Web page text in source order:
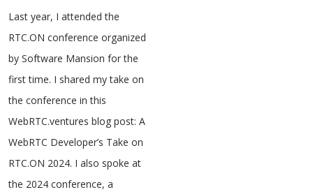
Last year, I attended the
RTC.ON conference organized
by Software Mansion for the
first time. I shared my take on
the conference in this
WebRTC.ventures blog post: A
WebRTC Developer’s Take on
RTC.ON 2024. I also spoke at
the 2024 conference, a